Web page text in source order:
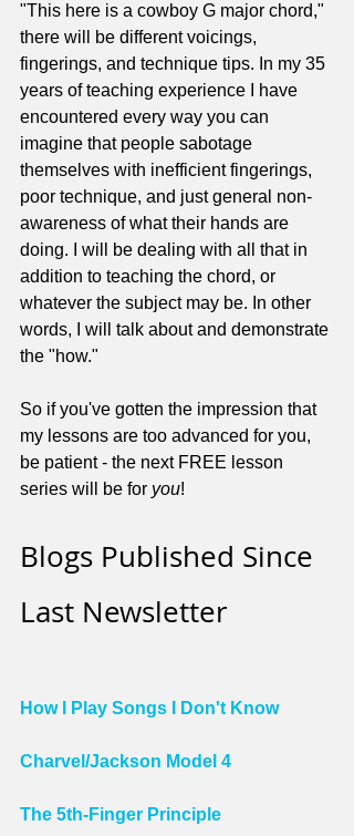
"This here is a cowboy G major chord,"
there will be different voicings,
fingerings, and technique tips. In my 35
years of teaching experience I have
encountered every way you can
imagine that people sabotage
themselves with inefficient fingerings,
poor technique, and just general non-
awareness of what their hands are
doing. I will be dealing with all that in
addition to teaching the chord, or
whatever the subject may be. In other
words, I will talk about and demonstrate
the "how."
So if you've gotten the impression that
my lessons are too advanced for you,
be patient - the next FREE lesson
series will be for you!
Blogs Published Since
Last Newsletter
How I Play Songs I Don't Know
Charvel/Jackson Model 4
The 5th-Finger Principle